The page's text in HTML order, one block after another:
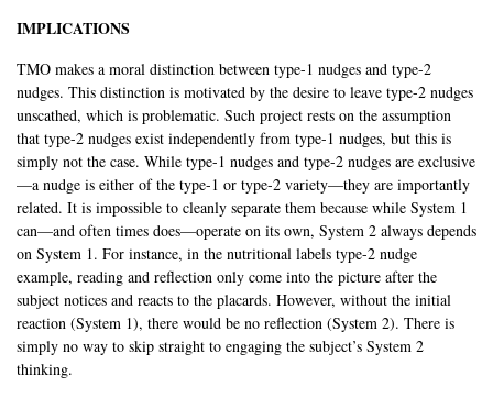
IMPLICATIONS
TMO makes a moral distinction between type-1 nudges and type-2
nudges. This distinction is motivated by the desire to leave type-2 nudges
unscathed, which is problematic. Such project rests on the assumption
that type-2 nudges exist independently from type-1 nudges, but this is
simply not the case. While type-1 nudges and type-2 nudges are exclusive
—a nudge is either of the type-1 or type-2 variety—they are importantly
related. It is impossible to cleanly separate them because while System 1
can—and often times does—operate on its own, System 2 always depends
on System 1. For instance, in the nutritional labels type-2 nudge
example, reading and reflection only come into the picture after the
subject notices and reacts to the placards. However, without the initial
reaction (System 1), there would be no reflection (System 2). There is
simply no way to skip straight to engaging the subject’s System 2
thinking.